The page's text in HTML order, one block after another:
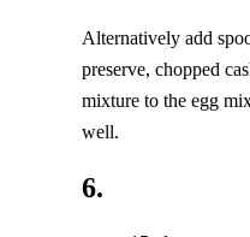
Alternatively add
preserve, chopped
mixture to the egg
well.
6.